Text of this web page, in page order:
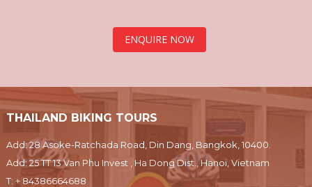
ENQUIRE NOW
THAILAND BIKING TOURS
Add: 28 Asoke-Ratchada Road, Din Dang, Bangkok, 10400.
Add: 25 TT 13 Van Phu Invest , Ha Dong Dist., Hanoi, Vietnam
T: + 84386664688